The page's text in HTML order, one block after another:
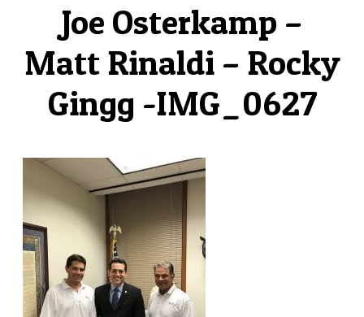
Joe Osterkamp –
Matt Rinaldi – Rocky
Gingg -IMG_0627